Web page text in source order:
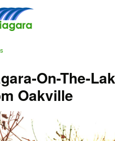
On-The-
Oakville